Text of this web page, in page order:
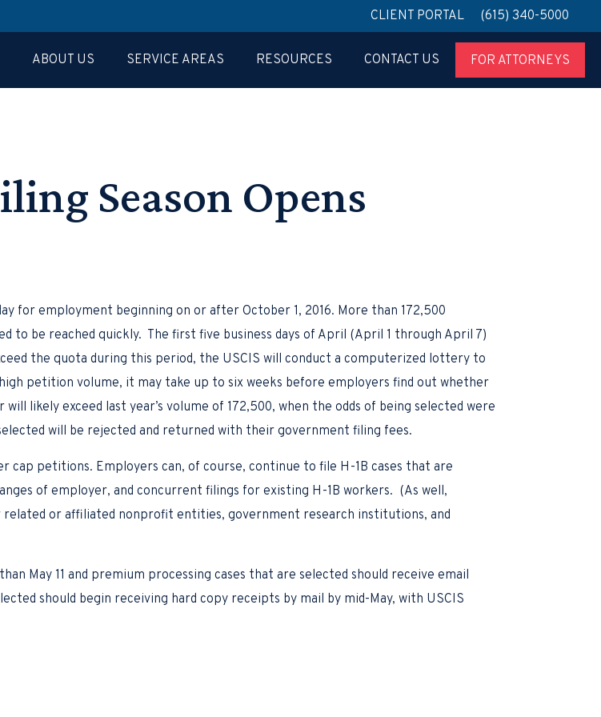
CLIENT PORTAL (615) 340-5000
ABOUT US SERVICE AREAS RESOURCES CONTACT US FOR ATTORNEYS
Season Opens
for employment beginning on or after October 1, 2016. More than 172,500
to be reached quickly. The first five business days of April (April 1 through April 7)
the quota during this period, the USCIS will conduct a computerized lottery to
petition volume, it may take up to six weeks before employers find out whether
likely exceed last year’s volume of 172,500, when the odds of being selected were
will be rejected and returned with their government filing fees.
cap petitions. Employers can, of course, continue to file H-1B cases that are
of employer, and concurrent filings for existing H-1B workers. (As well,
or affiliated nonprofit entities, government research institutions, and
May 11 and premium processing cases that are selected should receive email
should begin receiving hard copy receipts by mail by mid-May, with USCIS